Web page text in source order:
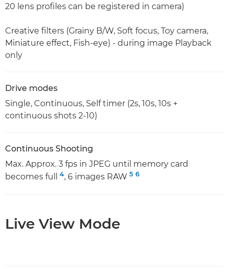
20 lens profiles can be registered in camera)
Creative filters (Grainy B/W, Soft focus, Toy camera,
Miniature effect, Fish-eye) - during image Playback
only
Drive modes
Single, Continuous, Self timer (2s, 10s, 10s +
continuous shots 2-10)
Continuous Shooting
Max. Approx. 3 fps in JPEG until memory card
becomes full 4, 6 images RAW 5 6
Live View Mode